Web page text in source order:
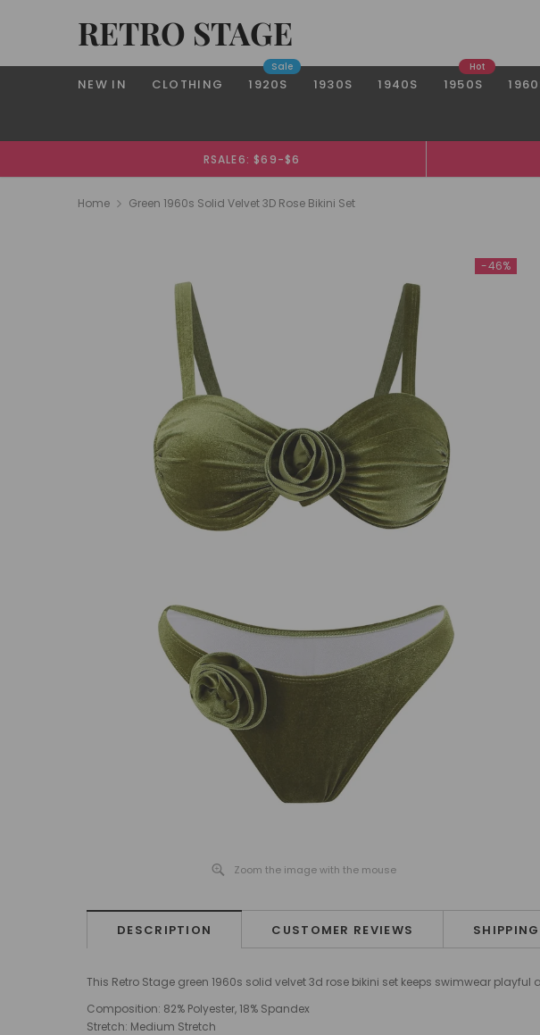
RETRO STAGE
NEW IN CLOTHING 1920S
Sale
1930S 1940S 1950S
Hot
RSALE6: $69-$6
Home Green 1960s Solid Velvet 3D Rose Bikini Set
-46%
Zoom the image with the mouse
DESCRIPTION CUSTOMER REVIEWS
This Retro Stage green 1960s solid velvet 3d rose bikini set keeps swimwear
Composition: 82% Polyester, 18% Spandex
Stretch: Medium Stretch